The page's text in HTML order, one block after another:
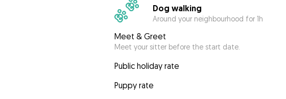
Dog walking
Around your neighbourhood for 1h
Meet & Greet
Meet your sitter before the start date.
Public holiday rate
Puppy rate